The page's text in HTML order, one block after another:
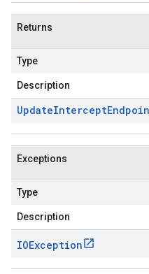
Returns
Type
Description
UpdateIntercept
Exceptions
Type
Description
IOException